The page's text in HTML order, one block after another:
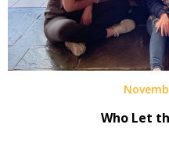
Who Let